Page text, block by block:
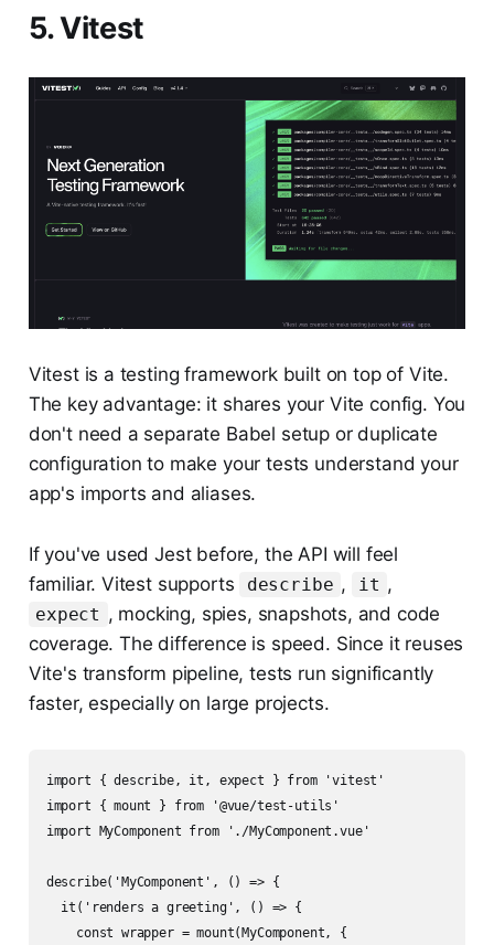
5. Vitest
Vitest is a testing framework built on top of Vite.
The key advantage: it shares your Vite config. You
don't need a separate Babel setup or duplicate
configuration to make your tests understand your
app's imports and aliases.
If you've used Jest before, the API will feel
familiar. Vitest supports
describe , it ,
expect , mocking, spies, snapshots, and code
coverage. The difference is speed. Since it reuses
Vite's transform pipeline, tests run significantly
faster, especially on large projects.
import { describe, it, expect } from 'vitest'
import { mount } from '@vue/test-utils'
import MyComponent from './MyComponent.vue'
describe('MyComponent', () => {
  it('renders a greeting', () => {
    const wrapper = mount(MyComponent, {